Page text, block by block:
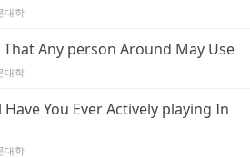
대학
Any person Around May Use
대학
You Ever Actively playing In
대학